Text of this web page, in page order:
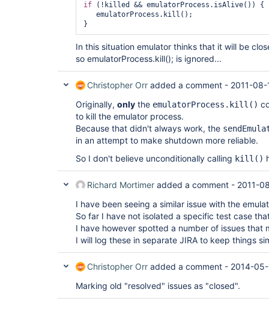
if (!killed && emulatorProcess.isAlive()) {
In this situation emulator thinks that it will be
so emulatorProcess.kill(); is ignored...
Christopher Orr added a comment - 2011-08-
Originally, only the emulatorProcess.kill()
to kill the emulator process.
Because that didn't always work, the
in an attempt to make shutdown more reliable.
So I don't believe unconditionally calling kill()
Richard Mortimer added a comment - 2011-
I have been seeing a similar issue with the
So far I have not isolated a specific test case
I have however spotted a number of issues that
I will log these in separate JIRA to keep things
Christopher Orr added a comment - 2014-
Marking old "resolved" issues as "closed".